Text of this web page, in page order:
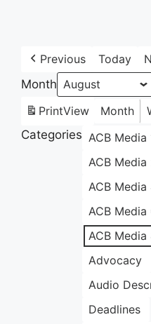
Previous Today
Month
PrintView Month
Categories ACB Media
ACB Media
ACB Media
ACB Media
ACB Media
Advocacy
Audio
Deadlines